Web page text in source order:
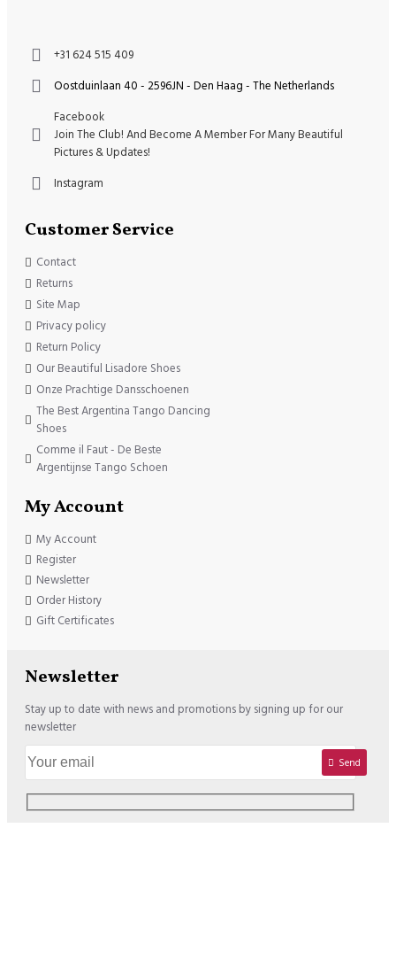
+31 624 515 409
Oostduinlaan 40 - 2596JN - Den Haag - The Netherlands
Facebook
Join The Club! And Become A Member For Many Beautiful
Pictures & Updates!
Instagram
Customer Service
Contact
Returns
Site Map
Privacy policy
Return Policy
Our Beautiful Lisadore Shoes
Onze Prachtige Dansschoenen
The Best Argentina Tango Dancing
Shoes
Comme il Faut - De Beste
Argentijnse Tango Schoen
My Account
My Account
Register
Newsletter
Order History
Gift Certificates
Newsletter
Stay up to date with news and promotions by signing up for our
newsletter
Send